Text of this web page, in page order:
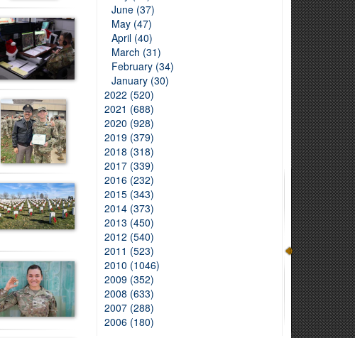
June (37)
May (47)
April (40)
March (31)
February (34)
January (30)
2022 (520)
2021 (688)
2020 (928)
2019 (379)
2018 (318)
2017 (339)
2016 (232)
2015 (343)
2014 (373)
2013 (450)
2012 (540)
2011 (523)
2010 (1046)
2009 (352)
2008 (633)
2007 (288)
2006 (180)